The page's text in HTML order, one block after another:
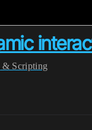
& Scripting